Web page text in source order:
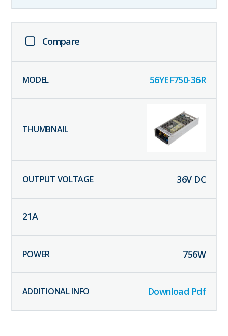
Compare
56YEF750-36R
36V DC
21A
756W
Download Pdf